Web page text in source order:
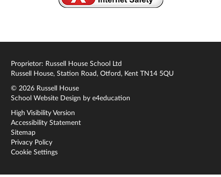
Proprietor: Russell House School Ltd
Russell House, Station Road, Otford, Kent TN14 5QU
© 2026 Russell House
School Website Design bye4education
High Visibility Version
Accessibility Statement
Sitemap
Privacy Policy
Cookie Settings